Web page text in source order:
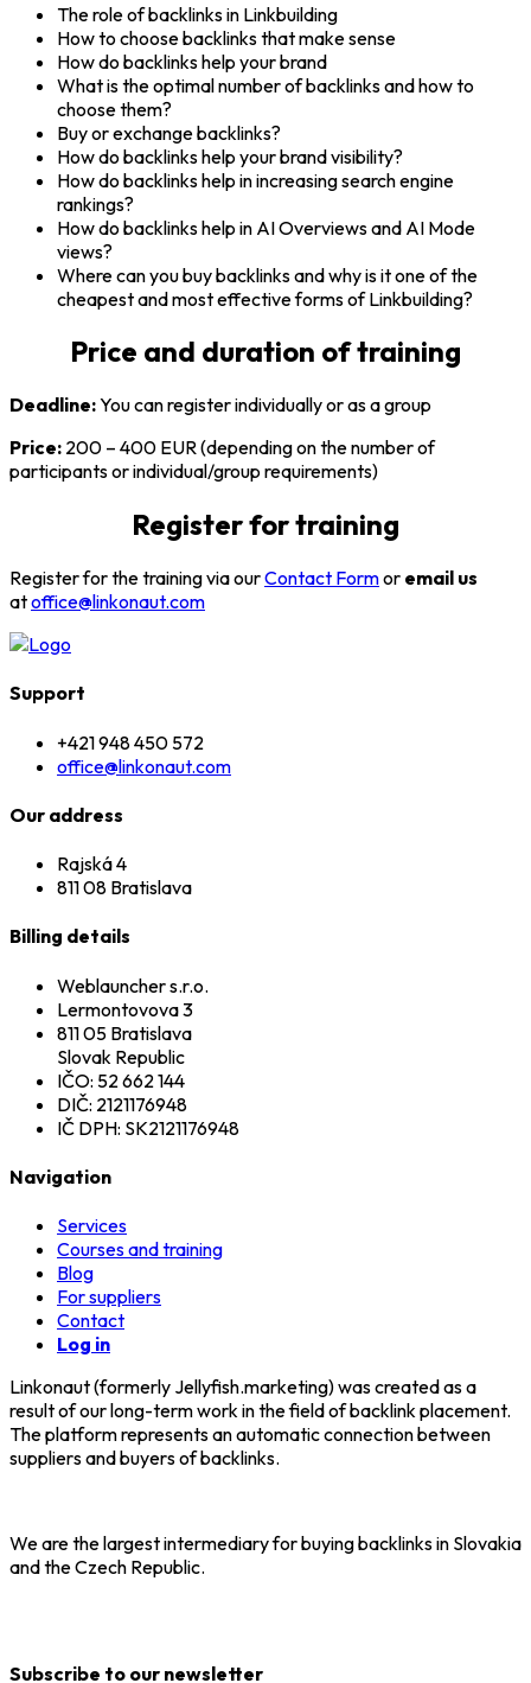
The role of backlinks in Linkbuilding
How to choose backlinks that make sense
How do backlinks help your brand
What is the optimal number of backlinks and how to
choose them?
Buy or exchange backlinks?
How do backlinks help your brand visibility?
How do backlinks help in increasing search engine
rankings?
How do backlinks help in AI Overviews and AI Mode
views?
Where can you buy backlinks and why is it one of the
cheapest and most effective forms of Linkbuilding?
Price and duration of training
Deadline:You can register individually or as a group
Price: 200 – 400 EUR (depending on the number of
participants or individual/group requirements)
Register fortraining
Register for the training via ourContact Formor email us
atoffice@linkonaut.com
Support
+421 948 450 572
office@linkonaut.com
Our address
Rajská 4
811 08 Bratislava
Billing details
Weblauncher s.r.o.
Lermontovova 3
811 05 Bratislava
Slovak Republic
IČO: 52 662 144
DIČ: 2121176948
IČ DPH: SK2121176948
Navigation
Services
Courses and training
Blog
For suppliers
Contact
Log in
Linkonaut (formerly Jellyfish.marketing) was created as a
result of our long-term work in the field of backlink placement.
The platform represents an automatic connection between
suppliers and buyers of backlinks.
We are the largest intermediary for buying backlinks in Slovakia
and the Czech Republic.
Subscribe to our newsletter